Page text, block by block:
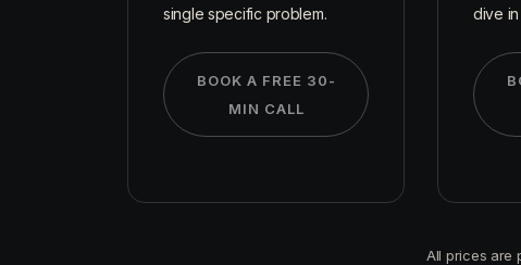
single specific problem.
BOOK A FREE 30-
MIN CALL
dive
All prices are